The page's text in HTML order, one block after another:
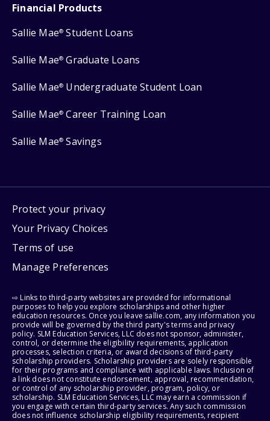
Financial Products
Sallie Mae® Student Loans
Sallie Mae® Graduate Loans
Sallie Mae® Undergraduate Student Loan
Sallie Mae® Career Training Loan
Sallie Mae® Savings
Protect your privacy
Your Privacy Choices
Terms of use
Manage Preferences
⇨ Links to third-party websites are provided for informational
purposes to help you explore scholarships and other higher
education resources. Once you leave sallie.com, any information you
provide will be governed by the third party's terms and privacy
policy. SLM Education Services, LLC does not sponsor, administer,
control, or determine the eligibility requirements, application
processes, selection criteria, or award decisions of third-party
scholarship providers. Scholarship providers are solely responsible
for their programs and compliance with applicable laws. Inclusion of
a link does not constitute endorsement, approval, recommendation,
or control of any scholarship provider, program, policy, or
scholarship. SLM Education Services, LLC may earn a commission if
you engage with certain third-party services. Any such commission
does not influence scholarship eligibility requirements, recipient